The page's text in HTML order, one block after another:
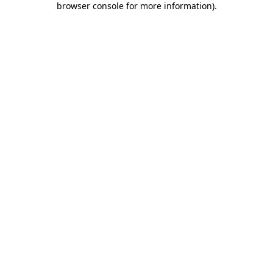
browser console for more information).